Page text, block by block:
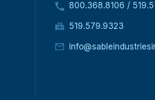
800.368.8106 /
519.579.9323